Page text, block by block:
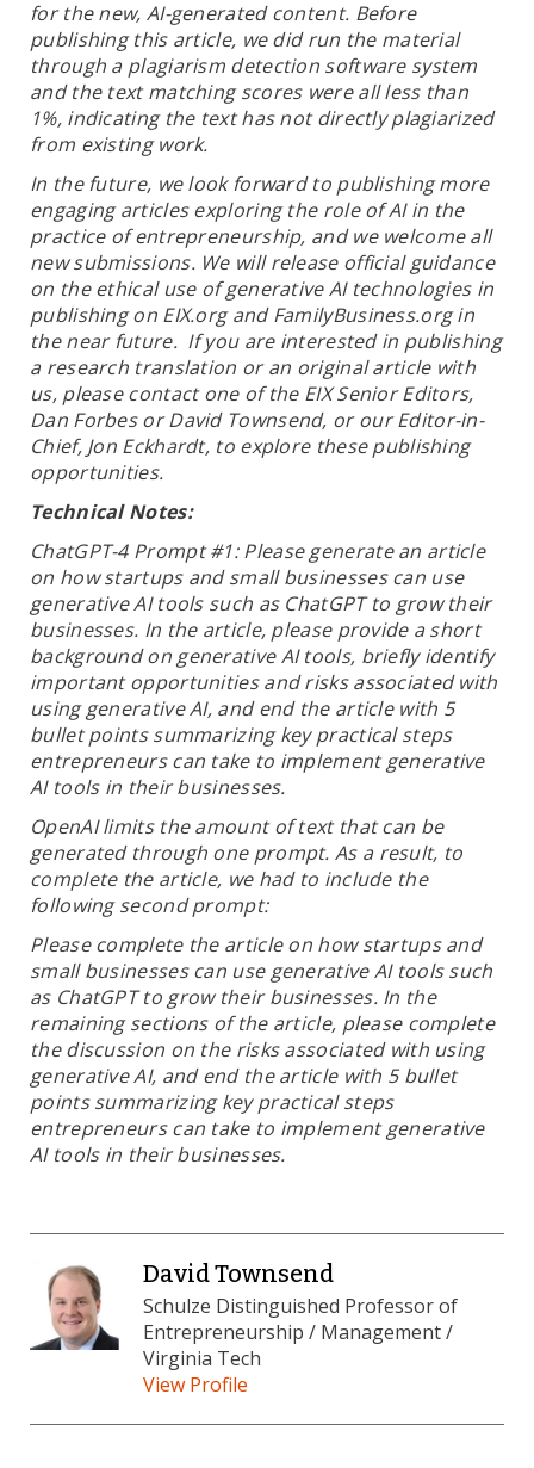
for the new, AI-generated content. Before
publishing this article, we did run the material
through a plagiarism detection software system
and the text matching scores were all less than
1%, indicating the text has not directly plagiarized
from existing work.
In the future, we look forward to publishing more
engaging articles exploring the role of AI in the
practice of entrepreneurship, and we welcome all
new submissions. We will release official guidance
on the ethical use of generative AI technologies in
publishing on EIX.org and FamilyBusiness.org in
the near future. If you are interested in publishing
a research translation or an original article with
us, please contact one of the EIX Senior Editors,
Dan Forbes or David Townsend, or our Editor-in-
Chief, Jon Eckhardt, to explore these publishing
opportunities.
Technical Notes:
ChatGPT-4 Prompt #1: Please generate an article
on how startups and small businesses can use
generative AI tools such as ChatGPT to grow their
businesses. In the article, please provide a short
background on generative AI tools, briefly identify
important opportunities and risks associated with
using generative AI, and end the article with 5
bullet points summarizing key practical steps
entrepreneurs can take to implement generative
AI tools in their businesses.
OpenAI limits the amount of text that can be
generated through one prompt. As a result, to
complete the article, we had to include the
following second prompt:
Please complete the article on how startups and
small businesses can use generative AI tools such
as ChatGPT to grow their businesses. In the
remaining sections of the article, please complete
the discussion on the risks associated with using
generative AI, and end the article with 5 bullet
points summarizing key practical steps
entrepreneurs can take to implement generative
AI tools in their businesses.
David Townsend
Schulze Distinguished Professor of
Entrepreneurship / Management /
Virginia Tech
View Profile